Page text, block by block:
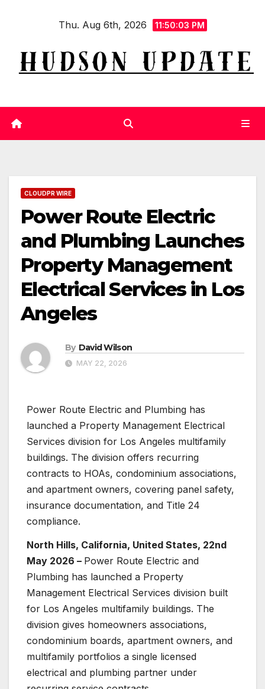
Thu. Aug 6th, 2026 11:50:04 PM
CLOUDPR WIRE
Power Route Electric
and Plumbing Launches
Property Management
Electrical Services in Los
Angeles
By David Wilson
MAY 22, 2026
Power Route Electric and Plumbing has
launched a Property Management Electrical
Services division for Los Angeles multifamily
buildings. The division offers recurring
contracts to HOAs, condominium associations,
and apartment owners, covering panel safety,
insurance documentation, and Title 24
compliance.
North Hills, California, United States, 22nd
May 2026 – Power Route Electric and
Plumbing has launched a Property
Management Electrical Services division built
for Los Angeles multifamily buildings. The
division gives homeowners associations,
condominium boards, apartment owners, and
multifamily portfolios a single licensed
electrical and plumbing partner under